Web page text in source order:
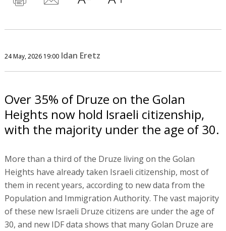
24 May, 2026 19:00 Idan Eretz
Over 35% of Druze on the Golan
Heights now hold Israeli citizenship,
with the majority under the age of 30.
More than a third of the Druze living on the Golan
Heights have already taken Israeli citizenship, most of
them in recent years, according to new data from the
Population and Immigration Authority. The vast majority
of these new Israeli Druze citizens are under the age of
30, and new IDF data shows that many Golan Druze are